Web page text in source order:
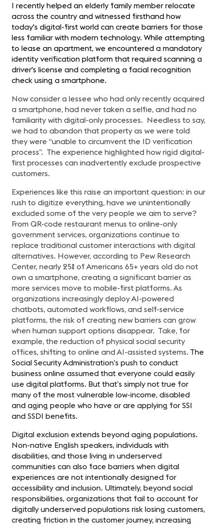
I recently helped an elderly family member relocate
across the country and witnessed firsthand how
today's digital-first world can create barriers for those
less familiar with modern technology. While attempting
to lease an apartment, we encountered a mandatory
identity verification platform that required scanning a
driver's license and completing a facial recognition
check using a smartphone.
Now consider a lessee who had only recently acquired
a smartphone, had never taken a selfie, and had no
familiarity with digital-only processes. Needless to say,
we had to abandon that property as we were told
they were “unable to circumvent the ID verification
process”. The experience highlighted how rigid digital-
first processes can inadvertently exclude prospective
customers.
Experiences like this raise an important question: in our
rush to digitize everything, have we unintentionally
excluded some of the very people we aim to serve?
From QR-code restaurant menus to online-only
government services, organizations continue to
replace traditional customer interactions with digital
alternatives. However, according to Pew Research
Center, nearly 25% of Americans 65+ years old do not
own a smartphone, creating a significant barrier as
more services move to mobile-first platforms. As
organizations increasingly deploy AI-powered
chatbots, automated workflows, and self-service
platforms, the risk of creating new barriers can grow
when human support options disappear. Take, for
example, the reduction of physical social security
offices, shifting to online and AI-assisted systems. The
Social Security Administration’s push to conduct
business online assumed that everyone could easily
use digital platforms. But that’s simply not true for
many of the most vulnerable low-income, disabled
and aging people who have or are applying for SSI
and SSDI benefits.
Digital exclusion extends beyond aging populations.
Non-native English speakers, individuals with
disabilities, and those living in underserved
communities can also face barriers when digital
experiences are not intentionally designed for
accessibility and inclusion. Ultimately, beyond social
responsibilities, organizations that fail to account for
digitally underserved populations risk losing customers,
creating friction in the customer journey, increasing